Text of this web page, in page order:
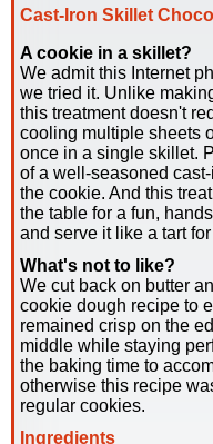
Cast-Iron Skillet
A cookie in a skillet?
We admit this Internet
we tried it. Unlike
this treatment doesn't
cooling multiple sheets
once in a single skillet.
of a well-seasoned
the cookie. And this
the table for a fun,
and serve it like a tart
What's not to like?
We cut back on butter
cookie dough recipe to
remained crisp on the
middle while staying
the baking time to
otherwise this recipe
regular cookies.
Ingredients